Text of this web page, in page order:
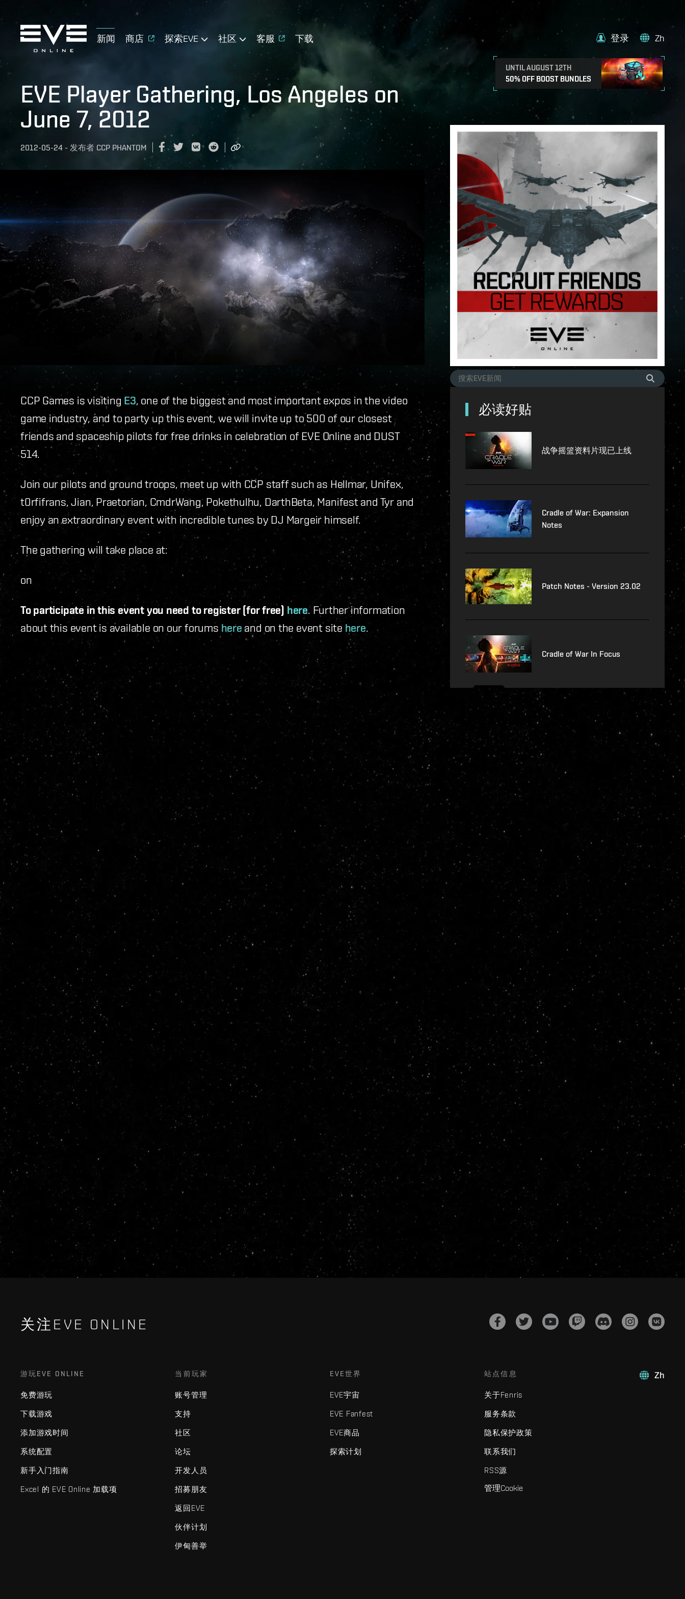
新闻 商店 探索EVE 社区 客服 下载
UNTIL AUGUST 12TH
50% OFF BOOST BUNDLES
登录 Zh
EVE Player Gathering, Los Angeles on
June 7, 2012
2012-05-24 - 发布者 CCP PHANTOM
CCP Games is visiting E3 , one of the biggest and most important expos in the video
game industry, and to party up this event, we will invite up to 500 of our closest
friends and spaceship pilots for free drinks in celebration of EVE Online and DUST
514.
Join our pilots and ground troops, meet up with CCP staff such as Hellmar, Unifex,
t0rfifrans, Jian, Praetorian, CmdrWang, Pokethulhu, DarthBeta, Manifest and Tyr and
enjoy an extraordinary event with incredible tunes by DJ Margeir himself.
The gathering will take place at:
on
To participate in this event you need to register (for free) here. Further information
about this event is available on our forums here and on the event site here.
必读好贴
战争摇篮资料片现已上线
Cradle of War: Expansion
Notes
Patch Notes - Version 23.02
Cradle of War In Focus
关注EVE ONLINE
Zh
游玩EVE ONLINE
免费游玩
下载游戏
添加游戏时间
系统配置
新手入门指南
Excel 的 EVE Online 加载项
当前玩家
账号管理
支持
社区
论坛
开发人员
招募朋友
返回EVE
伙伴计划
伊甸善举
EVE世界
EVE宇宙
EVE Fanfest
EVE商品
探索计划
站点信息
关于Fenris
服务条款
隐私保护政策
联系我们
RSS源
管理Cookie